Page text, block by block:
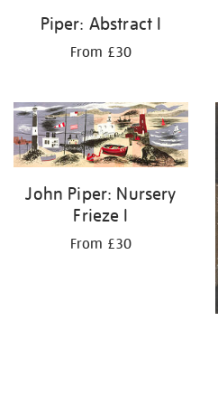
Piper: Abstract I
From £30
John Piper: Nursery
Frieze I
From £30